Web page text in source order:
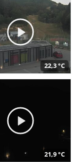
22,3 °C
21,9 °C